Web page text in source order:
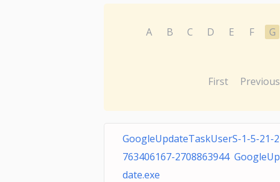
A B C D E F G
First Previous
GoogleUpdateTaskUserS-1-5-21-2
763406167-2708863944 GoogleUp
date.exe